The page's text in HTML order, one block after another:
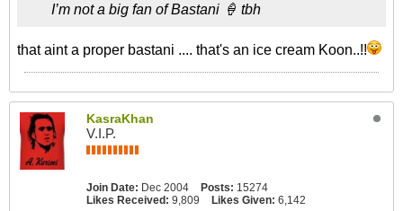
I’m not a big fan of Bastani 🍦 tbh
that aint a proper bastani .... that's an ice cream Koon..!!
KasraKhan
V.I.P.
Join Date: Dec 2004 Posts: 15274
Likes Received: 9,809 Likes Given: 6,142